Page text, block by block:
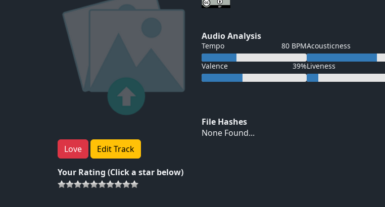
Love Edit Track
Your Rating (Click a star below)
Audio Analysis
Tempo 80 BPMAcousticness
Valence 39%Liveness
File Hashes
None Found...